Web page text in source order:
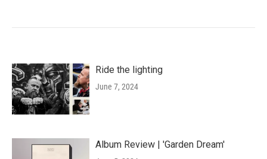
Ride the lighting
June 7, 2024
Album Review | 'Garden Dream'